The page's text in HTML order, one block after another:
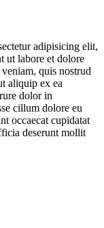
adipisicing elit,
ut labore et dolore
quis nostrud
aliquip ex ea
dolor in
cillum dolore eu
occaecat cupidatat
deserunt mollit